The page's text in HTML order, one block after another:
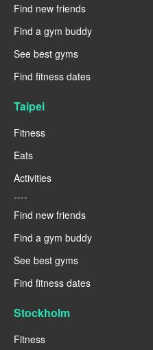
Find new friends
Find a gym buddy
See best gyms
Find fitness dates
Taipei
Fitness
Eats
Activities
----
Find new friends
Find a gym buddy
See best gyms
Find fitness dates
Stockholm
Fitness